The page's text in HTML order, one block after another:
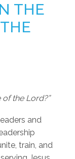
THE
the Lord?”
and
train, and